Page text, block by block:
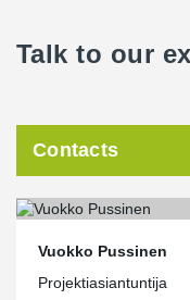
Talk to our
Contacts
Vuokko Pussinen
Projektiasiantuntija